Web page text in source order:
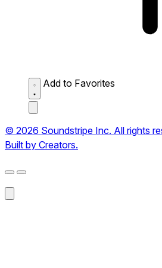
Add to Favorites
© 2026 Soundstripe Inc. All rights
Built by Creators.